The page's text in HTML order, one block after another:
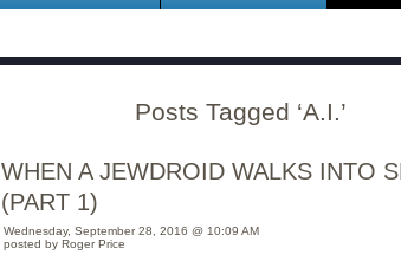
Posts Tagged ‘A.I.’
WHEN A JEWDROID WALKS INTO
(PART 1)
Wednesday, September 28, 2016 @ 10:09 AM
posted by Roger Price